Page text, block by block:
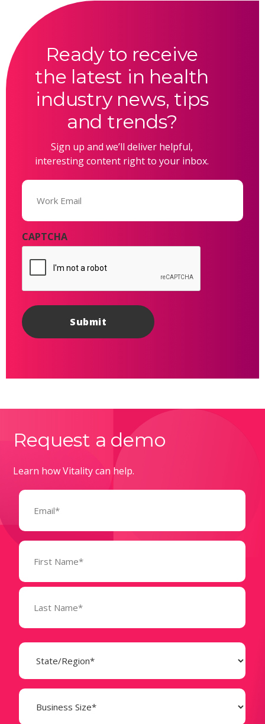
Ready to receive
the latest in health
industry news, tips
and trends?
Sign up and we’ll deliver helpful,
interesting content right to your inbox.
Email
CAPTCHA
Request a demo
Learn how Vitality can help.
Email
Name
(Required)
State
(Required)
Business
Size
(Required)